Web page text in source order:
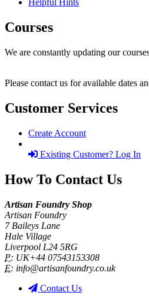
Helpful Hints
Courses
We are constantly updating our
Please contact us for available dates
Customer Services
Create Account
Existing Customer? Log In
How To Contact Us
Artisan Foundry Shop
Artisan Foundry
7 Baileys Lane
Hale Village
Liverpool L24 5RG
P: UK+44 07543153308
E: info@artisanfoundry.co.uk
Contact Us